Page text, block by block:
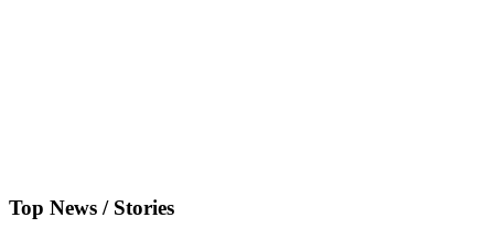
Top News / Stories